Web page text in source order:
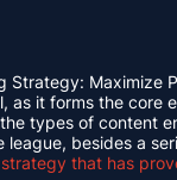
Strategy:
as it forms the
types of content
league, besides a
that has